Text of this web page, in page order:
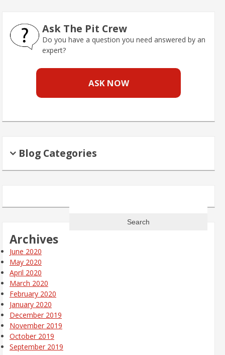
Ask The Pit Crew
Do you have a question you need answered by an
expert?
ASK NOW
Blog Categories
Archives
June 2020
May 2020
April 2020
March 2020
February 2020
January 2020
December 2019
November 2019
October 2019
September 2019